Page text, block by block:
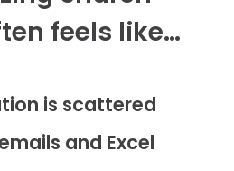
feels like…
is scattered
and Excel